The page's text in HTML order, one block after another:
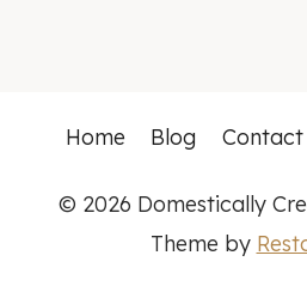
Home Blog Contact
© 2026 Domestically
Theme by